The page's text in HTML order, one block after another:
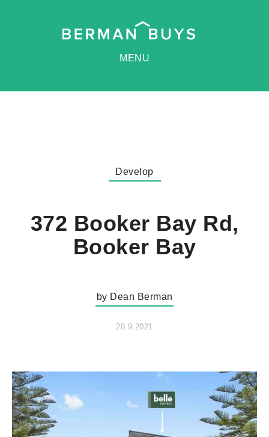
MENU
Develop
372 Booker Bay Rd,
Booker Bay
by Dean Berman
28.9.2021